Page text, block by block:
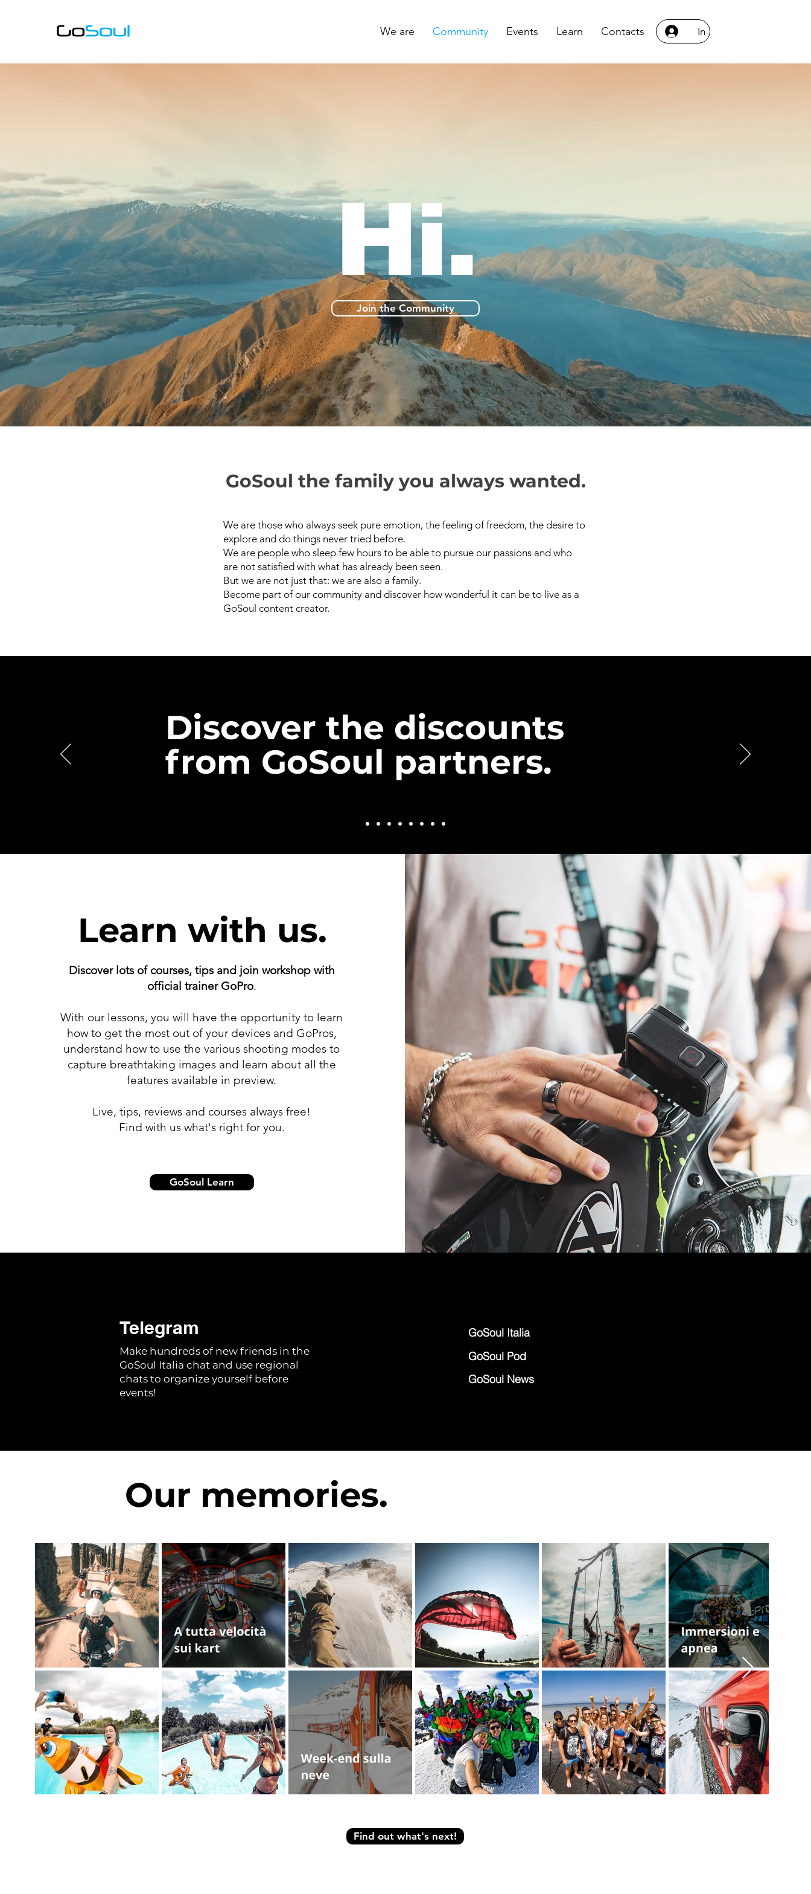
We are Community Events Learn Contacts In
Hi.
Join the Community
GoSoul the family you always wanted.
We are those who always seek pure emotion, the feeling of freedom, the desire to
explore and do things never tried before.
We are people who sleep few hours to be able to pursue our passions and who
are not satisfied with what has already been seen.
But we are not just that: we are also a family.
Become part of our community and discover how wonderful it can be to live as a
GoSoul content creator.
Discover the discounts
from GoSoul partners.
Learn with us.
Discover lots of courses, tips and join workshop with
official trainer GoPro.
With our lessons, you will have the opportunity to learn
how to get the most out of your devices and GoPros,
understand how to use the various shooting modes to
capture breathtaking images and learn about all the
features available in preview.
Live, tips, reviews and courses always free!
Find with us what's right for you.
GoSoul Learn
Telegram
Make hundreds of new friends in the
GoSoul Italia chat and use regional
chats to organize yourself before
events!
GoSoul Italia
GoSoul Pod
GoSoul News
Our memories.
Find out what's next!